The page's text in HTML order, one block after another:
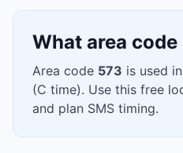
What area code
Area code 573 is used in
(C time). Use this free
and plan SMS timing.